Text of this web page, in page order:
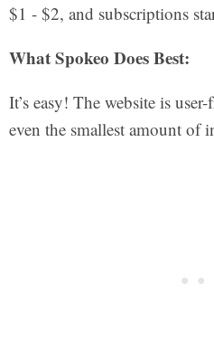
$1 - $2, and subscriptions
What Spokeo Does Best:
It’s easy! The website is
even the smallest amount of